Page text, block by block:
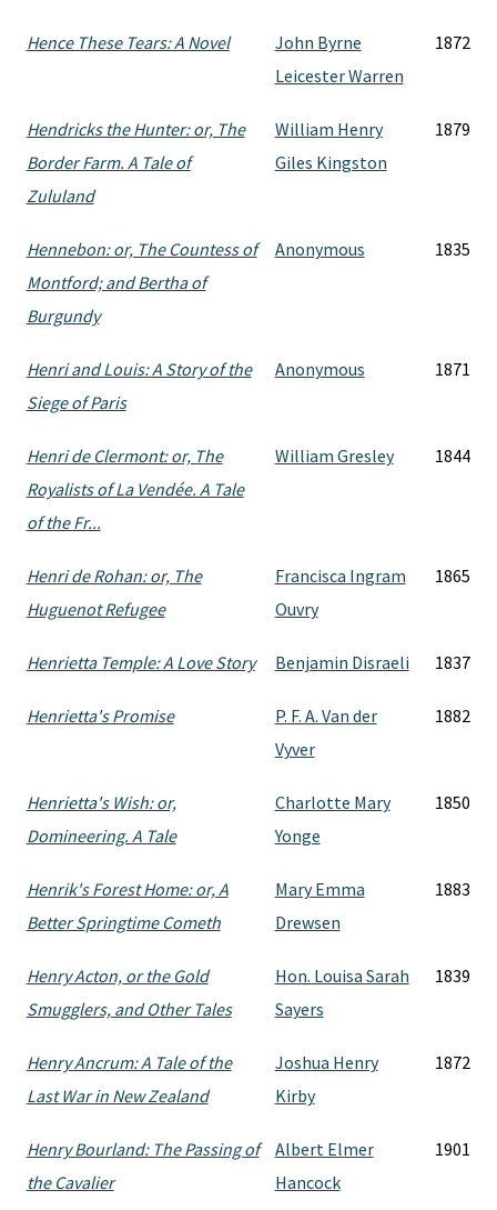
Hence These Tears: A Novel
John Byrne
Leicester Warren
1872
Hendricks the Hunter: or, The
Border Farm. A Tale of
Zululand
William Henry
Giles Kingston
1879
Hennebon: or, The Countess of
Montford; and Bertha of
Burgundy
Anonymous 1835
Henri and Louis: A Story of the
Siege of Paris
Anonymous 1871
Henri de Clermont: or, The
Royalists of La Vendée. A Tale
of the Fr...
William Gresley 1844
Henri de Rohan: or, The
Huguenot Refugee
Francisca Ingram
Ouvry
1865
Henrietta Temple: A Love Story Benjamin Disraeli 1837
Henrietta's Promise
P. F. A. Van der
Vyver
1882
Henrietta's Wish: or,
Domineering. A Tale
Charlotte Mary
Yonge
1850
Henrik's Forest Home: or, A
Better Springtime Cometh
Mary Emma
Drewsen
1883
Henry Acton, or the Gold
Smugglers, and Other Tales
Hon. Louisa Sarah
Sayers
1839
Henry Ancrum: A Tale of the
Last War in New Zealand
Joshua Henry
Kirby
1872
Henry Bourland: The Passing of
the Cavalier
Albert Elmer
Hancock
1901